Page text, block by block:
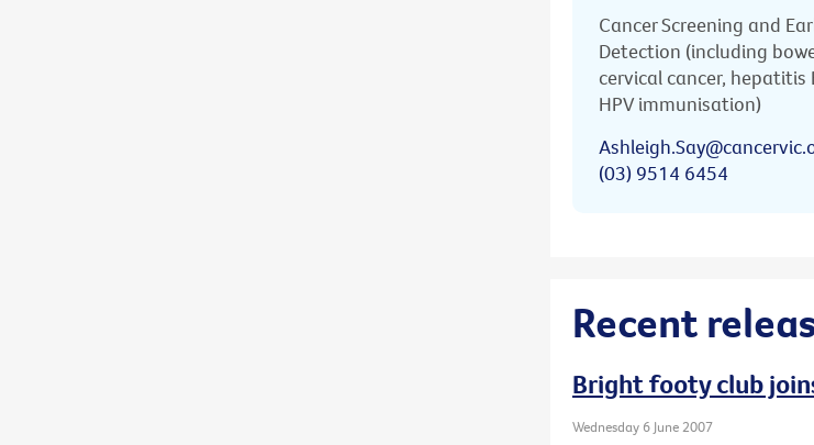
Cancer Screening and
Detection (including
cervical cancer, hepatitis
HPV immunisation)
(03) 9514 6454
Recent
Bright footy club
Wednesday 6 June 2007